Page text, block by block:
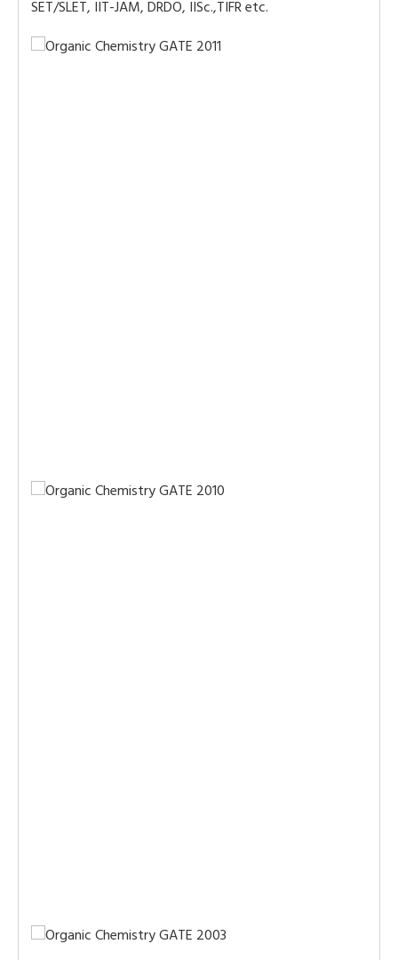
SET/SLET, IIT-JAM, DRDO, IISc.,TIFR etc.